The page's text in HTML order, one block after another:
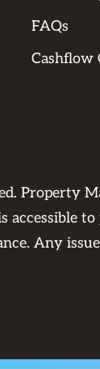
FAQs
Cashflow
Property
Any